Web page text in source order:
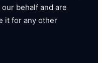
behalf and are
it for any other